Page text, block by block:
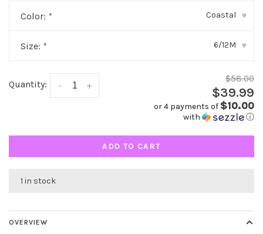
Color: * Coastal ▾
Size: * 6/12M ▾
Quantity: +
-
$58.00
$39.99
or 4 payments of $10.00
with ⓘ
ADD TO CART
1 in stock
OVERVIEW